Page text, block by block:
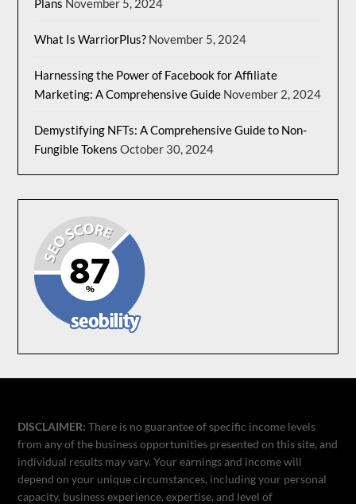
Plans November 5, 2024
What Is WarriorPlus? November 5, 2024
Harnessing the Power of Facebook for Affiliate
Marketing: A Comprehensive Guide November 2, 2024
Demystifying NFTs: A Comprehensive Guide to Non-
Fungible Tokens October 30, 2024
DISCLAIMER: There is no guarantee of specific income levels
from any of the business opportunities presented on this site, and
individual results may vary. Your earnings and income will
depend on your unique circumstances, including your personal
capacity, business experience, expertise, and level of